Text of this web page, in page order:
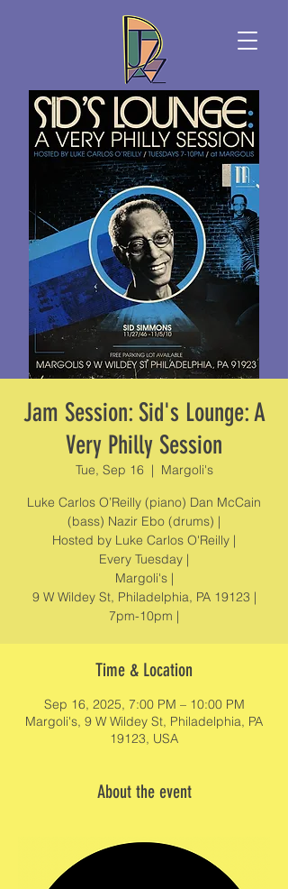
Jam Session: Sid's Lounge: A
Very Philly Session
Tue, Sep 16
  |
Margoli's
Luke Carlos O’Reilly (piano) Dan McCain
(bass) Nazir Ebo (drums) |
Hosted by Luke Carlos O'Reilly |
Every Tuesday |
Margoli's |
9 W Wildey St, Philadelphia, PA 19123 |
7pm-10pm |
Time & Location
Sep 16, 2025, 7:00 PM – 10:00 PM
Margoli's, 9 W Wildey St, Philadelphia, PA
19123, USA
About the event